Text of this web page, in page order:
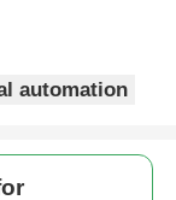
automation